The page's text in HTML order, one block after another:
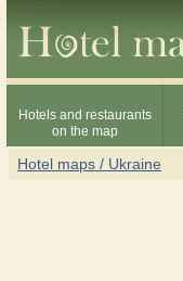
Hotels and restaurants
on the map
Hotel maps / Ukraine